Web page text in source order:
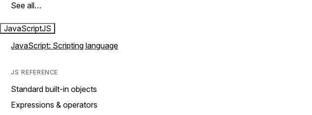
See all…
JavaScriptJS
JavaScript: Scripting language
JS REFERENCE
Standard built-in objects
Expressions & operators